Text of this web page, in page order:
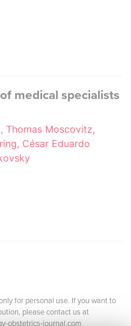
medical specialists
Thomas Moscovitz,
César Eduardo
for personal use. If you want to
please contact us at
obstetrics-journal.com